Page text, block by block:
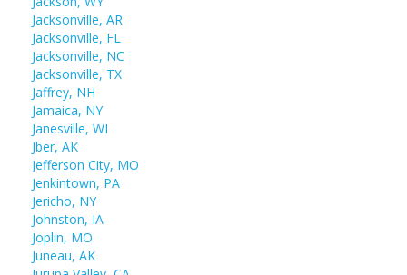
Jacksonville, AR
Jacksonville, FL
Jacksonville, NC
Jacksonville, TX
Jaffrey, NH
Jamaica, NY
Janesville, WI
Jber, AK
Jefferson City, MO
Jenkintown, PA
Jericho, NY
Johnston, IA
Joplin, MO
Juneau, AK